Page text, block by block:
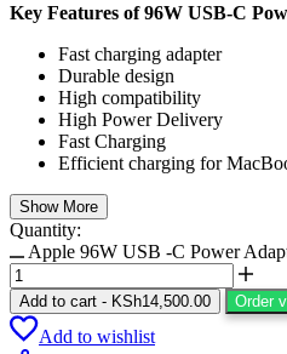
Key Features of 96W USB-C
Fast charging adapter
Durable design
High compatibility
High Power Delivery
Fast Charging
Efficient charging for
Show More
Quantity:
Apple 96W USB -C Power
Add to cart - KSh14,500.00 Order
Add to wishlist